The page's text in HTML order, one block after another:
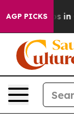
AGP PICKS
Chaos in